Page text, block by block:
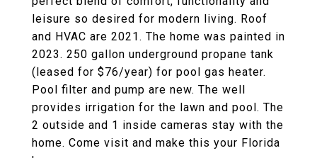
leisure so desired for modern living. Roof
and HVAC are 2021. The home was painted in
2023. 250 gallon underground propane tank
(leased for $76/year) for pool gas heater.
Pool filter and pump are new. The well
provides irrigation for the lawn and pool. The
2 outside and 1 inside cameras stay with the
home. Come visit and make this your Florida